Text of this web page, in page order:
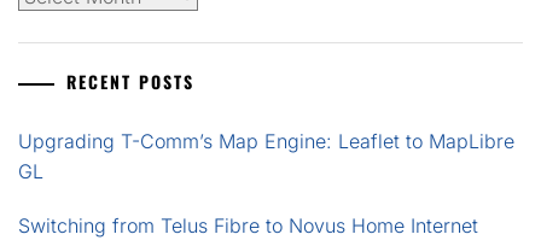
RECENT POSTS
Upgrading T-Comm’s Map Engine: Leaflet to MapLibre
GL
Switching from Telus Fibre to Novus Home Internet